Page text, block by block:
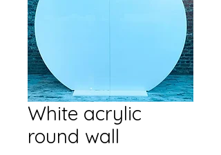
White acrylic
round wall